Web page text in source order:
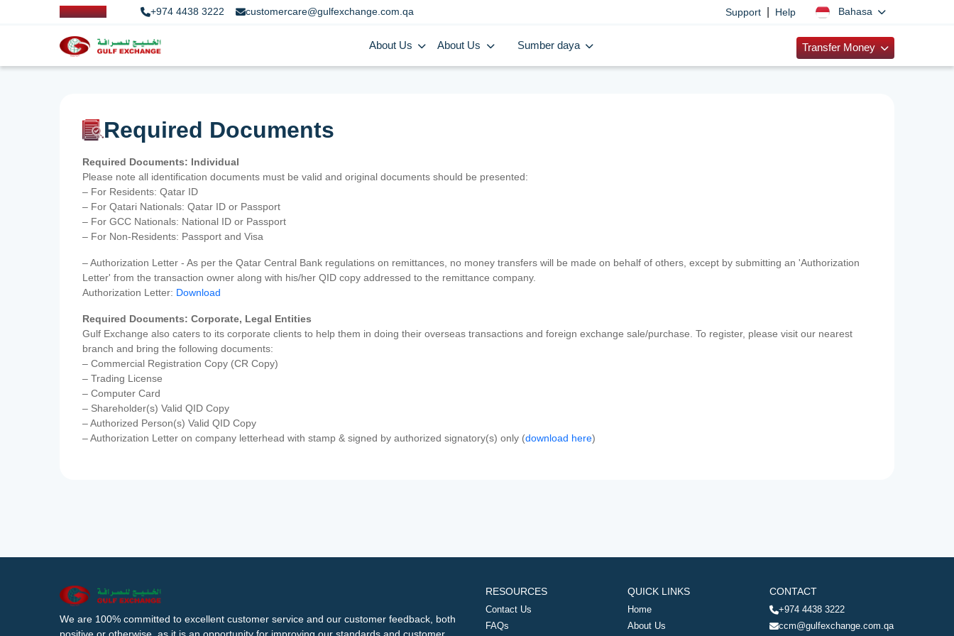
+974 4438 3222 customercare@gulfexchange.com.qa Support Help Bahasa
About Us About Us Sumber daya Transfer Money
Required Documents
Required Documents: Individual
Please note all identification documents must be valid and original documents should be presented:
– For Residents: Qatar ID
– For Qatari Nationals: Qatar ID or Passport
– For GCC Nationals: National ID or Passport
– For Non-Residents: Passport and Visa
– Authorization Letter - As per the Qatar Central Bank regulations on remittances, no money transfers will be made on behalf of others, except by submitting an 'Authorization
Letter' from the transaction owner along with his/her QID copy addressed to the remittance company.
Authorization Letter: Download
Required Documents: Corporate, Legal Entities
Gulf Exchange also caters to its corporate clients to help them in doing their overseas transactions and foreign exchange sale/purchase. To register, please visit our nearest
branch and bring the following documents:
– Commercial Registration Copy (CR Copy)
– Trading License
– Computer Card
– Shareholder(s) Valid QID Copy
– Authorized Person(s) Valid QID Copy
– Authorization Letter on company letterhead with stamp & signed by authorized signatory(s) only (download here)
We are 100% committed to excellent customer service and our customer feedback, both
RESOURCES
Contact Us
FAQs
QUICK LINKS
Home
About Us
CONTACT
+974 4438 3222
ccm@gulfexchange.com.qa